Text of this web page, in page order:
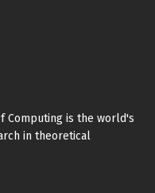
Computing is the world's
in theoretical